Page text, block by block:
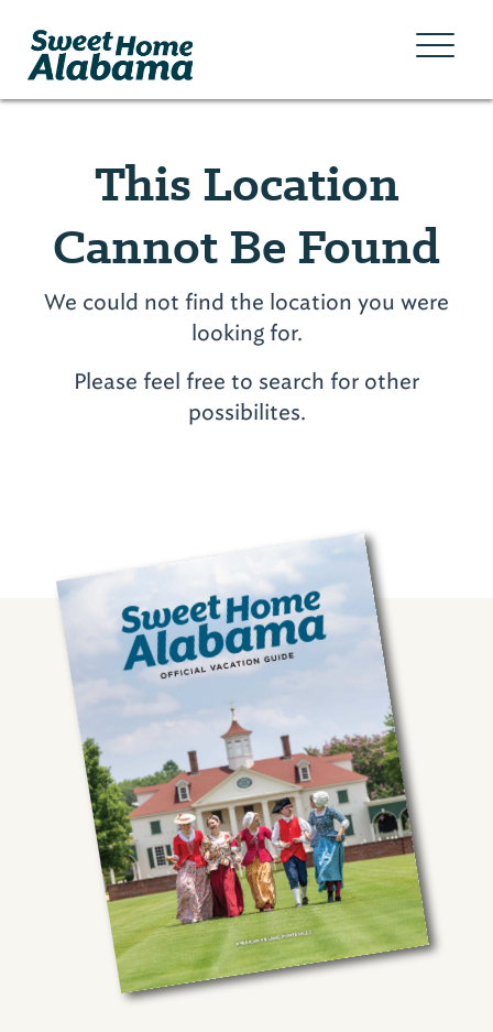
This Location
Cannot Be Found
We could not find the location you were
looking for.
Please feel free to search for other
possibilites.